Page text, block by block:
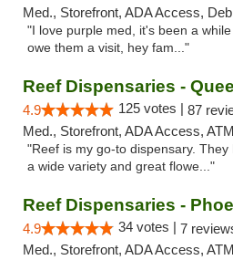
Med., Storefront, ADA Access,
"I love purple med, it's been a while
owe them a visit, hey fam..."
Reef Dispensaries -
4.9 125 votes | 87
Med., Storefront, ADA Access, ATM
"Reef is my go-to dispensary.
a wide variety and great flowe..."
Reef Dispensaries -
4.9 34 votes | 7
Med., Storefront, ADA Access, ATM